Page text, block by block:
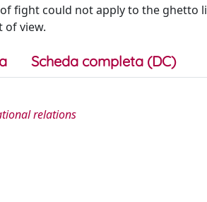
fight could not apply to the ghetto
of view.
Scheda completa (DC)
relations